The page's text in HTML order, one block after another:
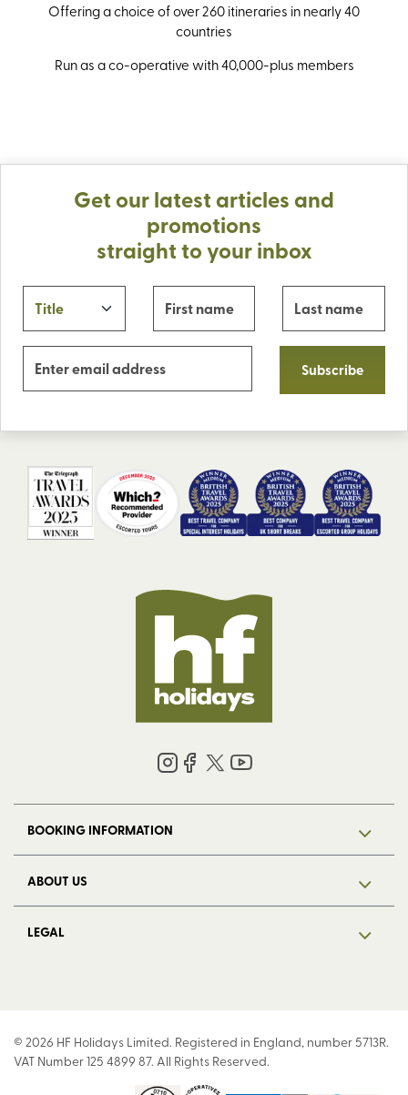
Offering a choice of over 260 itineraries in nearly 40
countries
Run as a co-operative with 40,000-plus members
Get our latest articles and
promotions
straight to your inbox
Subscribe
BOOKING INFORMATION
ABOUT US
LEGAL
© 2026 HF Holidays Limited. Registered in England, number 5713R.
VAT Number 125 4899 87. All Rights Reserved.